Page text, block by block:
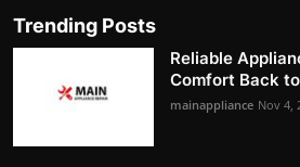
Trending Posts
Reliable
Comfort Back to
mainappliance Nov 4,